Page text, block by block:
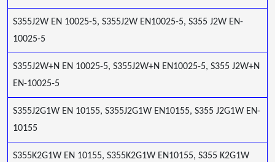
S355J2W EN 10025-5, S355J2W EN10025-5, S355 J2W EN-
10025-5
S355J2W+N EN 10025-5, S355J2W+N EN10025-5, S355 J2W+N
EN-10025-5
S355J2G1W EN 10155, S355J2G1W EN10155, S355 J2G1W EN-
10155
S355K2G1W EN 10155, S355K2G1W EN10155, S355 K2G1W